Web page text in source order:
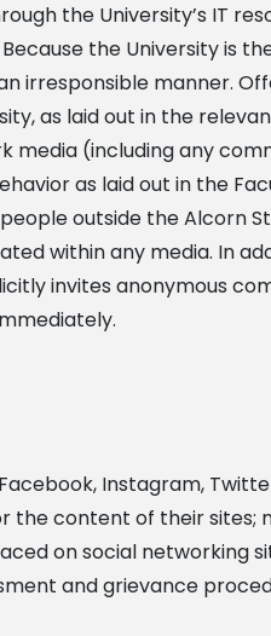
the University’s IT
the University is
irresponsible manner.
as laid out in the
media (including any
as laid out in the
outside the Alcorn
within any media. In
invites anonymous
Instagram,
content of their sites;
on social networking
and grievance